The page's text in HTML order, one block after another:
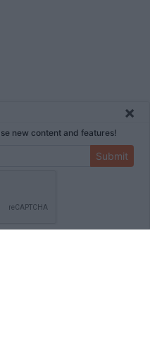
×
new content and features!
Submit